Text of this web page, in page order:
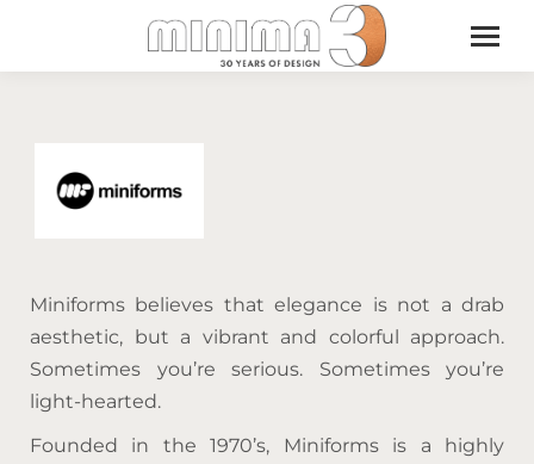
Miniforms believes that elegance is not a drab
aesthetic, but a vibrant and colorful approach.
Sometimes you’re serious. Sometimes you’re
light-hearted.
Founded in the 1970’s, Miniforms is a highly